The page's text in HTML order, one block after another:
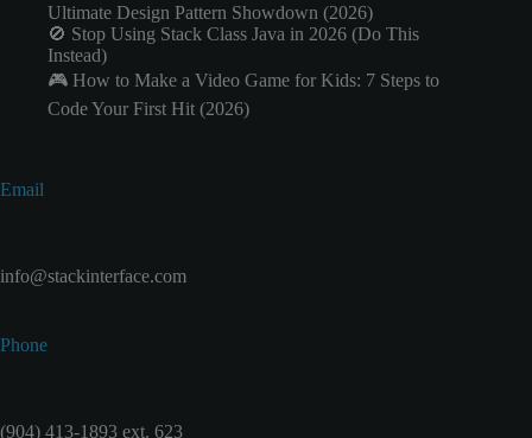
Ultimate Design Pattern Showdown (2026)
🚫 Stop Using Stack Class Java in 2026 (Do This
Instead)
🎮 How to Make a Video Game for Kids: 7 Steps to
Code Your First Hit (2026)
Email
info@stackinterface.com
Phone
(904) 413-1893 ext. 623